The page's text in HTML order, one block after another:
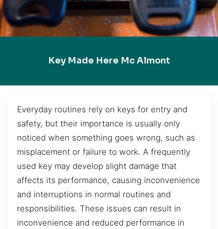
Key Made Here Mc Almont
Everyday routines rely on keys for entry and
safety, but their importance is usually only
noticed when something goes wrong, such as
misplacement or failure to work. A frequently
used key may develop slight damage that
affects its performance, causing inconvenience
and interruptions in normal routines and
responsibilities. These issues can result in
inconvenience and reduced performance in